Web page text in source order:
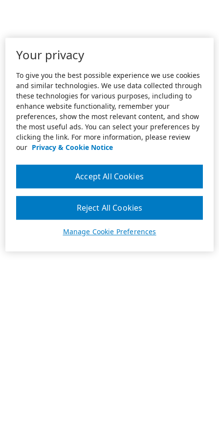
Your privacy
To give you the best possible experience we use cookies
and similar technologies. We use data collected through
these technologies for various purposes, including to
enhance website functionality, remember your
preferences, show the most relevant content, and show
the most useful ads. You can select your preferences by
clicking the link. For more information, please review
our Privacy & Cookie Notice
Manage Cookie Preferences
Reject All Cookies
Accept All Cookies